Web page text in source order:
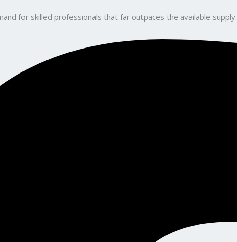
for skilled professionals that far outpaces the available supply.